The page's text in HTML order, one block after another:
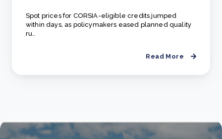
Spot prices for CORSIA-eligible credits jumped
within days, as policymakers eased planned quality
ru..
Read More